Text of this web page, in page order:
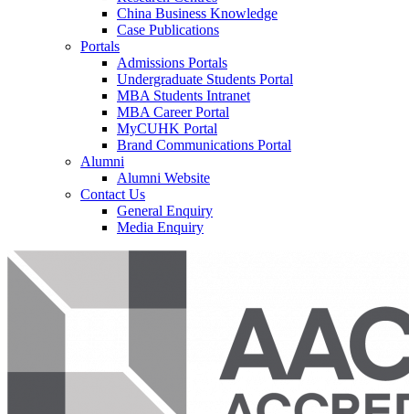
China Business Knowledge
Case Publications
Portals
Admissions Portals
Undergraduate Students Portal
MBA Students Intranet
MBA Career Portal
MyCUHK Portal
Brand Communications Portal
Alumni
Alumni Website
Contact Us
General Enquiry
Media Enquiry